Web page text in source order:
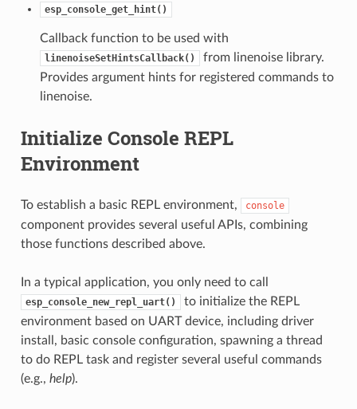
esp_console_get_hint()
Callback function to be used with
linenoiseSetHintsCallback()
from linenoise library.
Provides argument hints for registered commands to
linenoise.
Initialize Console REPL
Environment
To establish a basic REPL environment, console
component provides several useful APIs, combining
those functions described above.
In a typical application, you only need to call
esp_console_new_repl_uart()
to initialize the REPL
environment based on UART device, including driver
install, basic console configuration, spawning a thread
to do REPL task and register several useful commands
(e.g., help).